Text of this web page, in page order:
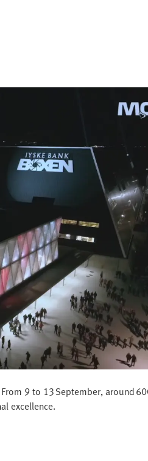
9 to 13 September, around
excellence.